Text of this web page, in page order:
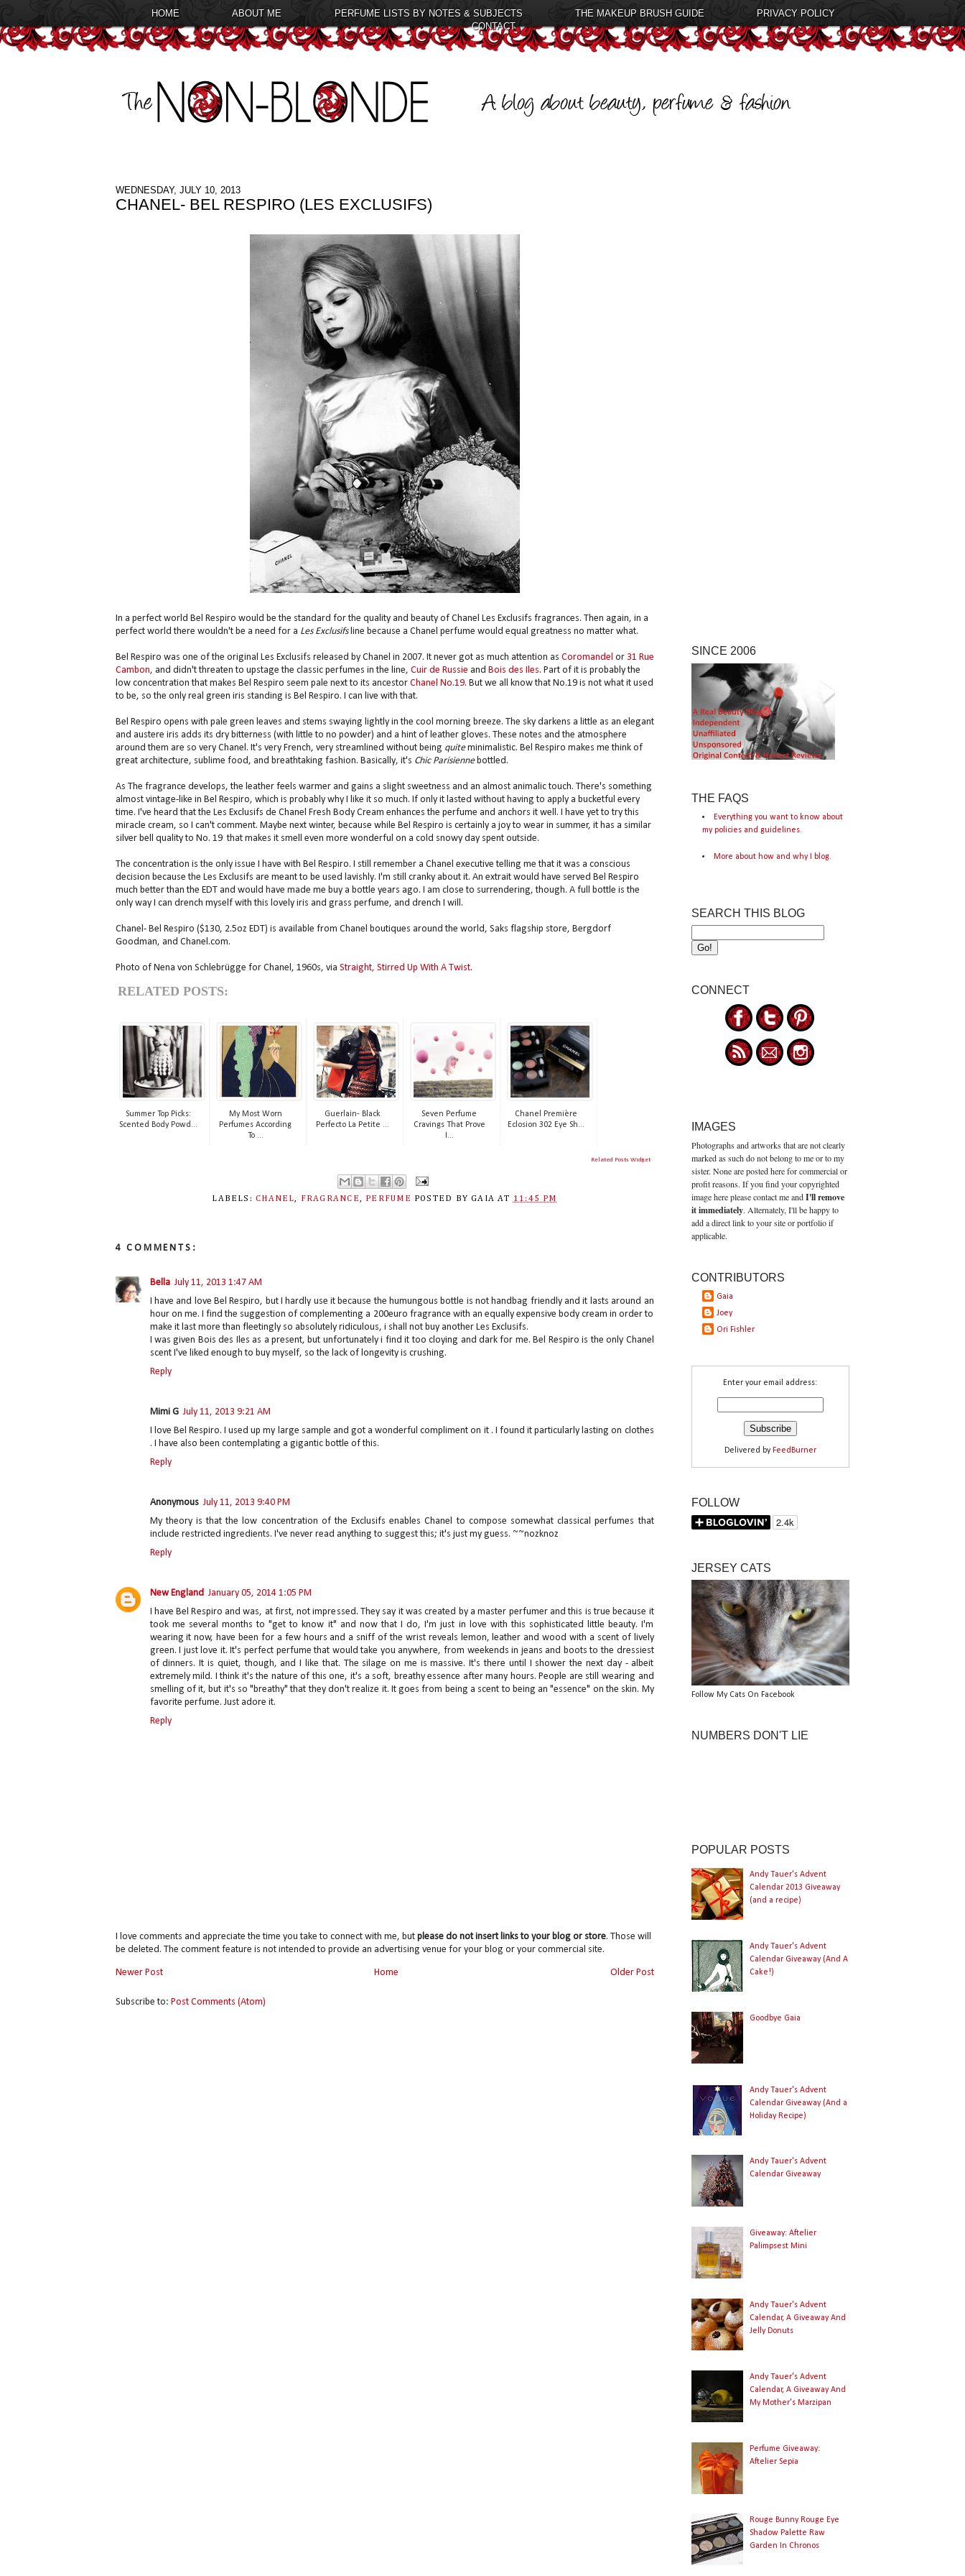
HOME ABOUT ME PERFUME LISTS BY NOTES & SUBJECTS THE MAKEUP BRUSH GUIDE
PRIVACY POLICY
CONTACT
WEDNESDAY, JULY 10, 2013
CHANEL- BEL RESPIRO (LES EXCLUSIFS)
In a perfect world Bel Respiro would be the standard for the quality and beauty of Chanel Les Exclusifs fragrances. Then again, in a
perfect world there wouldn't be a need for a Les Exclusifsline because a Chanel perfume would equal greatness no matter what.
Bel Respiro was one of the original Les Exclusifs released by Chanel in 2007. It never got as much attention as Coromandel or 31 Rue
Cambon, and didn't threaten to upstage the classic perfumes in the line, Cuir de Russie and Bois des Iles. Part of it is probably the
low concentration that makes Bel Respiro seem pale next to its ancestor Chanel No.19. But we all know that No.19 is not what it used
to be, so the only real green iris standing is Bel Respiro. I can live with that.
Bel Respiro opens with pale green leaves and stems swaying lightly in the cool morning breeze. The sky darkens a little as an elegant
and austere iris adds its dry bitterness (with little to no powder) and a hint of leather gloves. These notes and the atmosphere
around them are so very Chanel. It's very French, very streamlined without being quiteminimalistic. Bel Respiro makes me think of
great architecture, sublime food, and breathtaking fashion. Basically, it's Chic Parisiennebottled.
As The fragrance develops, the leather feels warmer and gains a slight sweetness and an almost animalic touch. There's something
almost vintage-like in Bel Respiro, which is probably why I like it so much. If only it lasted without having to apply a bucketful every
time. I've heard that the Les Exclusifs de Chanel Fresh Body Cream enhances the perfume and anchors it well. I have yet to try this
miracle cream, so I can't comment. Maybe next winter, because while Bel Respiro is certainly a joy to wear in summer, it has a similar
silver bell quality to No. 19 that makes it smell even more wonderful on a cold snowy day spent outside.
The concentration is the only issue I have with Bel Respiro. I still remember a Chanel executive telling me that it was a conscious
decision because the Les Exclusifs are meant to be used lavishly. I'm still cranky about it. An extrait would have served Bel Respiro
much better than the EDT and would have made me buy a bottle years ago. I am close to surrendering, though. A full bottle is the
only way I can drench myself with this lovely iris and grass perfume, and drench I will.
Chanel- Bel Respiro ($130, 2.5oz EDT) is available from Chanel boutiques around the world, Saks flagship store, Bergdorf
Goodman, and Chanel.com.
Photo of Nena von Schlebrügge for Chanel, 1960s, via Straight, Stirred Up With A Twist.
RELATED POSTS:
Summer Top Picks:
Scented Body Powd...
My Most Worn
Perfumes According
To ...
Guerlain- Black
Perfecto La Petite ...
Seven Perfume
Cravings That Prove
I...
Chanel Première
Eclosion 302 Eye Sh...
Related Posts Widget
LABELS:CHANEL, FRAGRANCE, PERFUME POSTED BYGAIA AT 11:45 PM
4 COMMENTS:
Bella July 11, 2013 1:47 AM
I have and love Bel Respiro, but I hardly use it because the humungous bottle is not handbag friendly and it lasts around an
hour on me. I find the suggestion of complementing a 200euro fragrance with an equally expensive body cream in order to
make it last more than fleetingly so absolutely ridiculous, i shall not buy another Les Exclusifs.
I was given Bois des Iles as a present, but unfortunately i find it too cloying and dark for me. Bel Respiro is the only Chanel
scent I've liked enough to buy myself, so the lack of longevity is crushing.
Reply
Mimi G July 11, 2013 9:21 AM
I love Bel Respiro. I used up my large sample and got a wonderful compliment on it . I found it particularly lasting on clothes
. I have also been contemplating a gigantic bottle of this.
Reply
Anonymous July 11, 2013 9:40 PM
My theory is that the low concentration of the Exclusifs enables Chanel to compose somewhat classical perfumes that
include restricted ingredients. I've never read anything to suggest this; it's just my guess. ~~nozknoz
Reply
New England January 05, 2014 1:05 PM
I have Bel Respiro and was, at first, not impressed. They say it was created by a master perfumer and this is true because it
took me several months to "get to know it" and now that I do, I'm just in love with this sophisticated little beauty. I'm
wearing it now, have been for a few hours and a sniff of the wrist reveals lemon, leather and wood with a scent of lively
green. I just love it. It's perfect perfume that would take you anywhere, from weekends in jeans and boots to the dressiest
of dinners. It is quiet, though, and I like that. The silage on me is massive. It's there until I shower the next day - albeit
extremely mild. I think it's the nature of this one, it's a soft, breathy essence after many hours. People are still wearing and
smelling of it, but it's so "breathy" that they don't realize it. It goes from being a scent to being an "essence" on the skin. My
favorite perfume. Just adore it.
Reply
I love comments and appreciate the time you take to connect with me, but please do not insert links to your blog or store. Those will
be deleted. The comment feature is not intended to provide an advertising venue for your blog or your commercial site.
Newer Post Older Post
Home
Subscribe to: Post Comments (Atom)
SINCE 2006
THE FAQS
Everything you want to know about
my policies and guidelines.
More about how and why I blog.
SEARCH THIS BLOG
CONNECT
IMAGES
Photographs and artworks that are not clearly
marked as such do not belong to me or to my
sister. None are posted here for commercial or
profit reasons. If you find your copyrighted
image here please contact me andI'll remove
it immediately. Alternately, I'll be happy to
add a direct link to your site or portfolio if
applicable.
CONTRIBUTORS
Gaia
Joey
Ori Fishler
Enter your email address:
Delivered by FeedBurner
FOLLOW
JERSEY CATS
Follow My Cats On Facebook
NUMBERS DON'T LIE
POPULAR POSTS
Andy Tauer's Advent
Calendar 2013 Giveaway
(and a recipe)
Andy Tauer's Advent
Calendar Giveaway (And A
Cake!)
Goodbye Gaia
Andy Tauer's Advent
Calendar Giveaway (And a
Holiday Recipe)
Andy Tauer's Advent
Calendar Giveaway
Giveaway: Aftelier
Palimpsest Mini
Andy Tauer's Advent
Calendar, A Giveaway And
Jelly Donuts
Andy Tauer's Advent
Calendar, A Giveaway And
My Mother's Marzipan
Perfume Giveaway:
Aftelier Sepia
Rouge Bunny Rouge Eye
Shadow Palette Raw
Garden In Chronos